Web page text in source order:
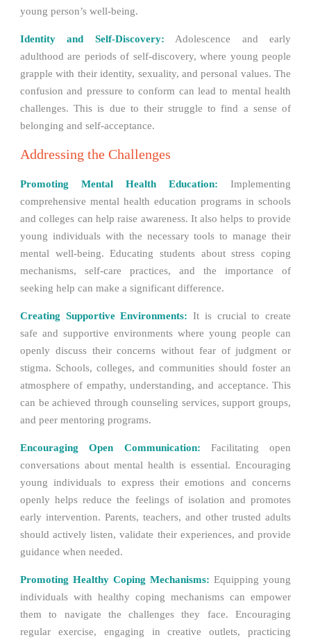
young person’s well-being.
Identity and Self-Discovery: Adolescence and early
adulthood are periods of self-discovery, where young people
grapple with their identity, sexuality, and personal values. The
confusion and pressure to conform can lead to mental health
challenges. This is due to their struggle to find a sense of
belonging and self-acceptance.
Addressing the Challenges
Promoting Mental Health Education:
Implementing
comprehensive mental health education programs in schools
and colleges can help raise awareness. It also helps to provide
young individuals with the necessary tools to manage their
mental well-being. Educating students about stress coping
mechanisms, self-care practices, and the importance of
seeking help can make a significant difference.
Creating Supportive Environments: It is crucial to create
safe and supportive environments where young people can
openly discuss their concerns without fear of judgment or
stigma. Schools, colleges, and communities should foster an
atmosphere of empathy, understanding, and acceptance. This
can be achieved through counseling services, support groups,
and peer mentoring programs.
Encouraging Open Communication: Facilitating open
conversations about mental health is essential. Encouraging
young individuals to express their emotions and concerns
openly helps reduce the feelings of isolation and promotes
early intervention. Parents, teachers, and other trusted adults
should actively listen, validate their experiences, and provide
guidance when needed.
Promoting Healthy Coping Mechanisms: Equipping young
individuals with healthy coping mechanisms can empower
them to navigate the challenges they face. Encouraging
regular exercise, engaging in creative outlets, practicing